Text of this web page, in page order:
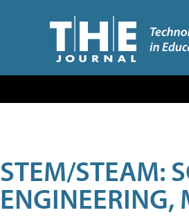
STEM/STEAM:
ENGINEERING,